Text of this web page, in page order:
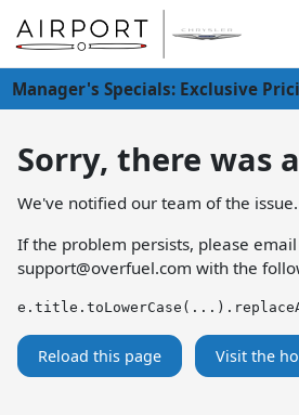
Manager's Specials: Exclusive
Sorry, there was
We've notified our team of the issue.
If the problem persists, please email
support@overfuel.com with the
Reload this page Visit the